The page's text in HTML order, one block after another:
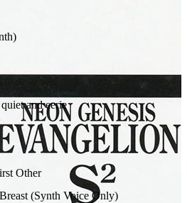
and eerie
Other
(Synth Voice Only)